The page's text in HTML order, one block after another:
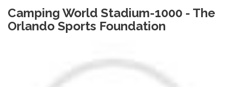
Camping World Stadium-1000 - The
Orlando Sports Foundation